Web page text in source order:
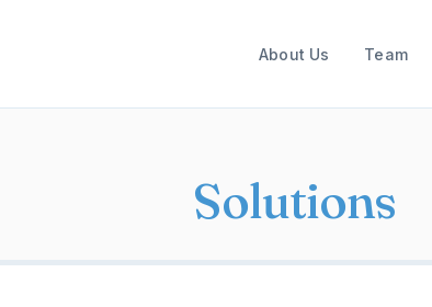
Main navigation
About Us Team
Solutions